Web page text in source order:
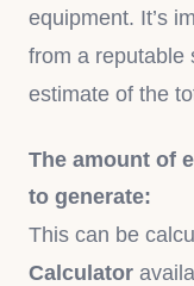
equipment. It’s
from a reputable
estimate of the
The amount of
to generate:
This can be
Calculator